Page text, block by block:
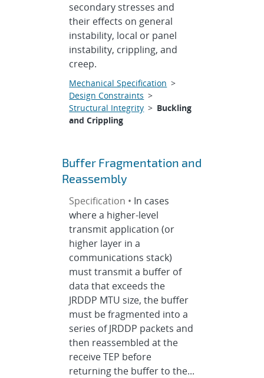
secondary stresses and
their effects on general
instability, local or panel
instability, crippling, and
creep.
Mechanical Specification >
Design Constraints >
Structural Integrity > Buckling
and Crippling
Buffer Fragmentation and
Reassembly
Specification • In cases
where a higher-level
transmit application (or
higher layer in a
communications stack)
must transmit a buffer of
data that exceeds the
JRDDP MTU size, the buffer
must be fragmented into a
series of JRDDP packets and
then reassembled at the
receive TEP before
returning the buffer to the...